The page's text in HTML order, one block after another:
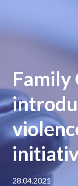
Family
28.04.2021